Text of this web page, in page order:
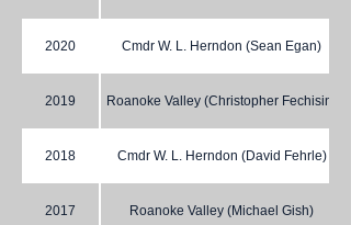
2020 Cmdr W. L. Herndon (Sean Egan)
2019 Roanoke Valley (Christopher Fechisin)
2018 Cmdr W. L. Herndon (David Fehrle)
2017 Roanoke Valley (Michael Gish)